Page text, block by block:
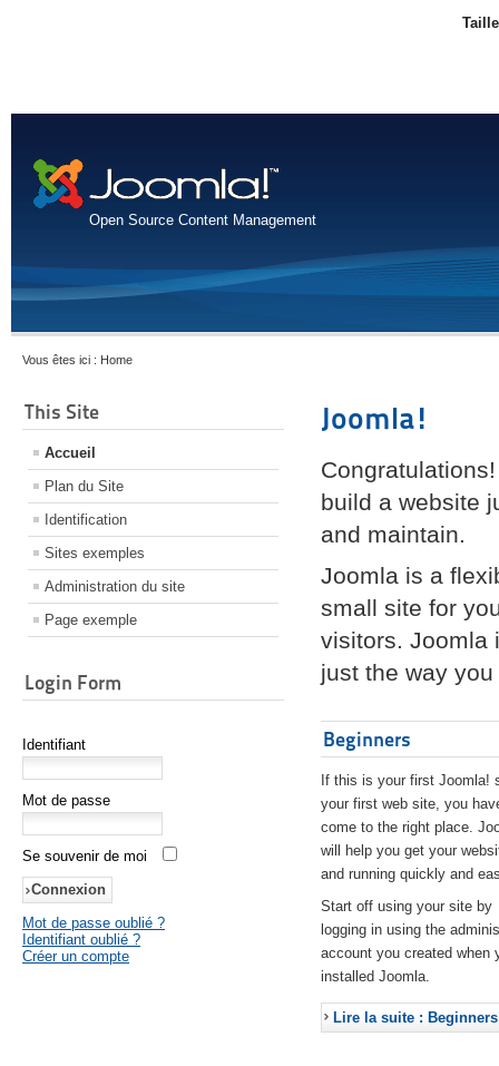
Open Source Content Management
Vous êtes ici : Home
This Site
Accueil
Plan du Site
Identification
Sites exemples
Administration du site
Page exemple
Login Form
Identifiant
Mot de passe
Se souvenir de moi
Mot de passe oublié ?
Identifiant oublié ?
Créer un compte
Joomla!
build a website
and maintain.
Joomla is a
small site for
visitors. Joomla
just the way
Beginners
If this is your first Joomla!
your first web site, you
come to the right place.
will help you get your
and running quickly and
Start off using your site by
logging in using the
account you created when
installed Joomla.
Lire la suite : Beginners